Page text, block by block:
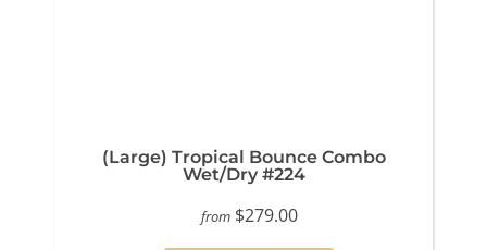
(Large) Tropical Bounce Combo
Wet/Dry #224
from $279.00